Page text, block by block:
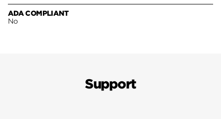
ADA COMPLIANT
No
Support